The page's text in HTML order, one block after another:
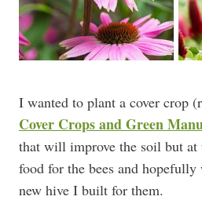
I wanted to plant a cover crop
Cover Crops and Green
that will improve the soil but at
food for the bees and
new hive I built for them.